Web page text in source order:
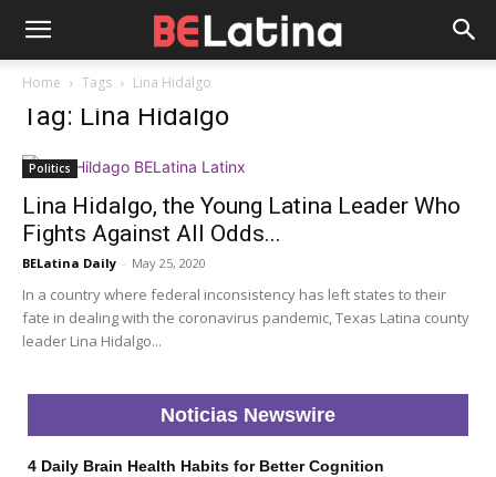
Home Tags Lina Hidalgo
Tag: Lina Hidalgo
Politics
Lina Hidalgo, the Young Latina Leader Who
Fights Against All Odds...
BELatina Daily - May 25, 2020
In a country where federal inconsistency has left states to their
fate in dealing with the coronavirus pandemic, Texas Latina county
leader Lina Hidalgo...
Noticias Newswire
4 Daily Brain Health Habits for Better Cognition